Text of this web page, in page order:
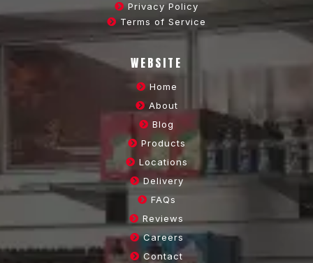
Privacy Policy
Terms of Service
WEBSITE
Home
About
Blog
Products
Locations
Delivery
FAQs
Reviews
Careers
Contact